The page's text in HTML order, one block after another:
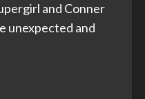
and Conner
unexpected and